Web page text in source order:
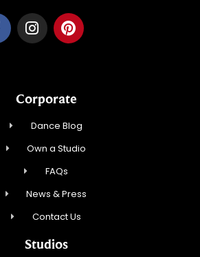
Corporate
Dance Blog
Own a Studio
FAQs
News & Press
Contact Us
Studios